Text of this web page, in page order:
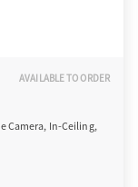
AVAILABLE TO ORDER
Camera, In-Ceiling,